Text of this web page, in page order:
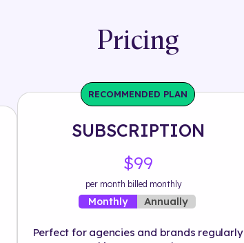
Pricing
RECOMMENDED PLAN
SUBSCRIPTION
$99
per month billed monthly
Monthly Annually
Perfect for agencies and brands regularly